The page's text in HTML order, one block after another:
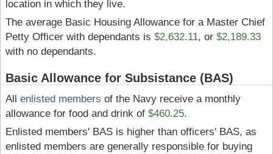
location in which they live.
The average Basic Housing Allowance for a Master Chief
Petty Officer with dependants is $2,632.11, or $2,189.33
with no dependants.
Basic Allowance for Subsistance (BAS)
All enlisted members of the Navy receive a monthly
allowance for food and drink of $460.25.
Enlisted members' BAS is higher than officers' BAS, as
enlisted members are generally responsible for buying